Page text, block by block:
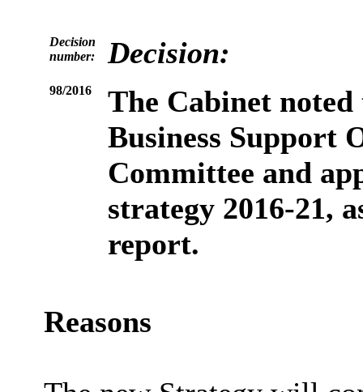
Decision
number:
Decision:
98/2016 The Cabinet noted
Business Support
Committee and
strategy 2016-21,
report.
Reasons